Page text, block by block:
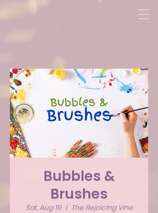
Bubbles &
Brushes
Sat, Aug 19
  |
The Rejoicing Vine